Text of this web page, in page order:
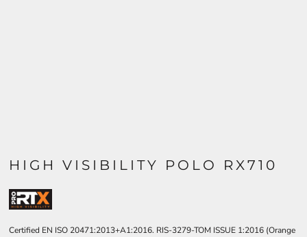
HIGH VISIBILITY POLO RX710
Certified EN ISO 20471:2013+A1:2016. RIS-3279-TOM ISSUE 1:2016 (Orange